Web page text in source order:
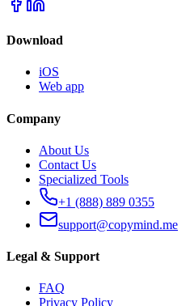
Download
iOS
Web app
Company
About Us
Contact Us
Specialized Tools
+1 (888) 889 0355
support@copymind.me
Legal & Support
FAQ
Privacy Policy